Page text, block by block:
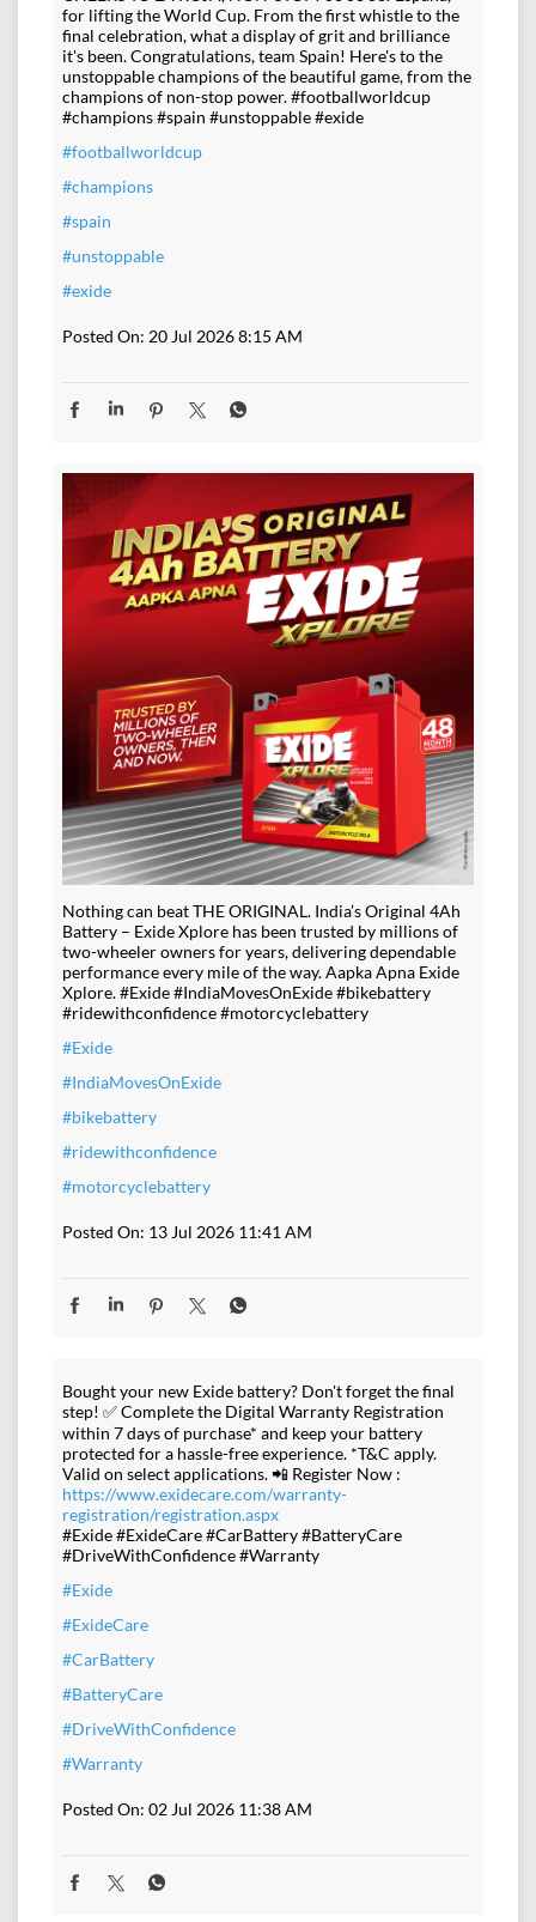
for lifting the World Cup. From the first whistle to the
final celebration, what a display of grit and brilliance
it's been. Congratulations, team Spain! Here's to the
unstoppable champions of the beautiful game, from the
champions of non-stop power. #footballworldcup
#champions #spain #unstoppable #exide
#footballworldcup
#champions
#spain
#unstoppable
#exide
Posted On: 20 Jul 2026 8:15 AM
Nothing can beat THE ORIGINAL. India’s Original 4Ah
Battery – Exide Xplore has been trusted by millions of
two-wheeler owners for years, delivering dependable
performance every mile of the way. Aapka Apna Exide
Xplore. #Exide #IndiaMovesOnExide #bikebattery
#ridewithconfidence #motorcyclebattery
#Exide
#IndiaMovesOnExide
#bikebattery
#ridewithconfidence
#motorcyclebattery
Posted On: 13 Jul 2026 11:41 AM
Bought your new Exide battery? Don't forget the final
step! ✅ Complete the Digital Warranty Registration
within 7 days of purchase* and keep your battery
protected for a hassle-free experience. *T&C apply.
Valid on select applications. 📲 Register Now :
https://www.exidecare.com/warranty-
registration/registration.aspx
#Exide #ExideCare #CarBattery #BatteryCare
#DriveWithConfidence #Warranty
#Exide
#ExideCare
#CarBattery
#BatteryCare
#DriveWithConfidence
#Warranty
Posted On: 02 Jul 2026 11:38 AM